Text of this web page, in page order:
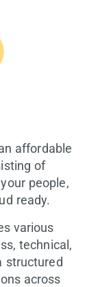
affordable
of
people,
ready.
various
technical,
structured
across